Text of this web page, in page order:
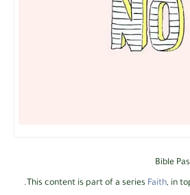
Bible
This content is part of a series Faith, in
.